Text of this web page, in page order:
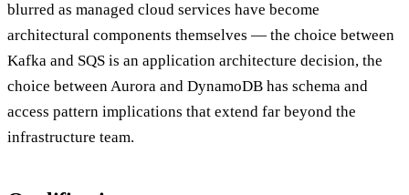
blurred as managed cloud services have become
architectural components themselves — the choice between
Kafka and SQS is an application architecture decision, the
choice between Aurora and DynamoDB has schema and
access pattern implications that extend far beyond the
infrastructure team.